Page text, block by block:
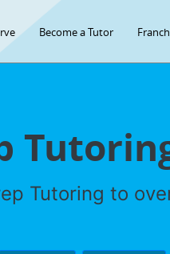
Become a Tutor
Tutoring to